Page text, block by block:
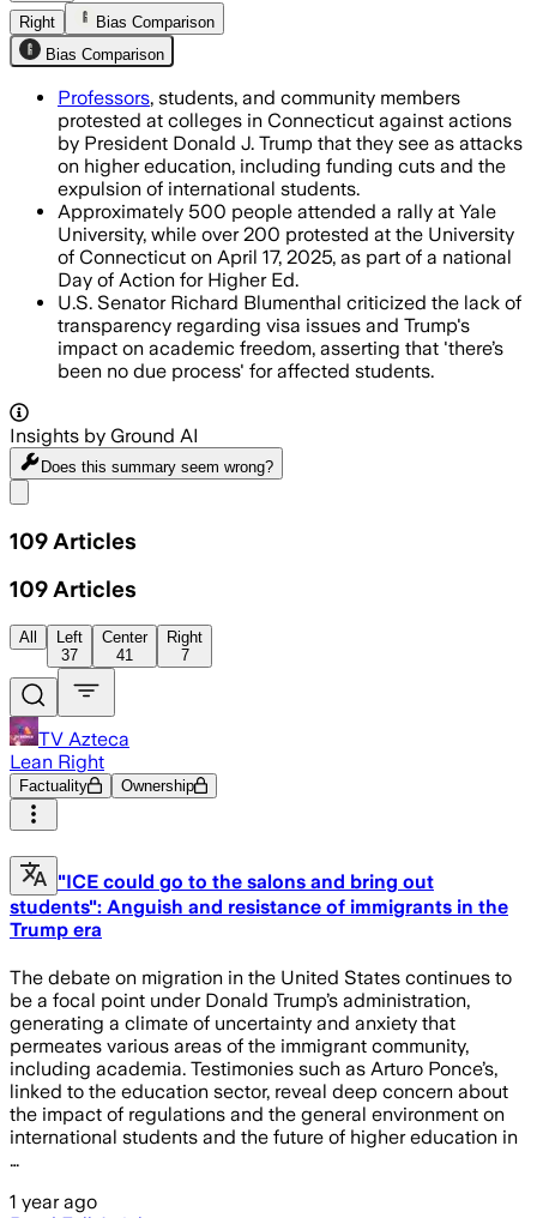
Right
Bias Comparison
Bias Comparison
Professors, students, and community members
protested at colleges in Connecticut against actions
by President Donald J. Trump that they see as attacks
on higher education, including funding cuts and the
expulsion of international students.
Approximately 500 people attended a rally at Yale
University, while over 200 protested at the University
of Connecticut on April 17, 2025, as part of a national
Day of Action for Higher Ed.
U.S. Senator Richard Blumenthal criticized the lack of
transparency regarding visa issues and Trump's
impact on academic freedom, asserting that 'there’s
been no due process' for affected students.
Insights by Ground AI
Does this summary seem wrong?
109 Articles
109 Articles
All
Left
37
Center
41
Right
7
TV Azteca
Lean Right
Factuality Ownership
"ICE could go to the salons and bring out
students": Anguish and resistance of immigrants in the
Trump era
The debate on migration in the United States continues to
be a focal point under Donald Trump’s administration,
generating a climate of uncertainty and anxiety that
permeates various areas of the immigrant community,
including academia. Testimonies such as Arturo Ponce’s,
linked to the education sector, reveal deep concern about
the impact of regulations and the general environment on
international students and the future of higher education in
…
1 year ago